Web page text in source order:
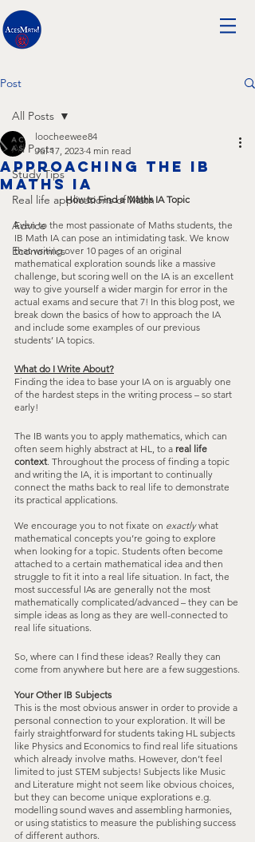
Post
All Posts
Study Tips
Real life applications of Math
Advice
Economics
All Posts
Approaching the IB
Maths IA
loocheewee84
Jul 17, 2023 4 min read
How to Find a Maths IA Topic
Even to the most passionate of Maths students, the
IB Math IA can pose an intimidating task. We know
that writing over 10 pages of an original
mathematical exploration sounds like a massive
challenge, but scoring well on the IA is an excellent
way to give yourself a wider margin for error in the
actual exams and secure that 7! In this blog post, we
break down the basics of how to approach the IA
and include some examples of our previous
students’ IA topics.
What do I Write About?
Finding the idea to base your IA on is arguably one
of the hardest steps in the writing process – so start
early!
The IB wants you to apply mathematics, which can
often seem highly abstract at HL, to a real life
context. Throughout the process of finding a topic
and writing the IA, it is important to continually
connect the maths back to real life to demonstrate
its practical applications.
We encourage you to not fixate on exactly what
mathematical concepts you’re going to explore
when looking for a topic. Students often become
attached to a certain mathematical idea and then
struggle to fit it into a real life situation. In fact, the
most successful IAs are generally not the most
mathematically complicated/advanced – they can be
simple ideas as long as they are well-connected to
real life situations.
So, where can I find these ideas? Really they can
come from anywhere but here are a few suggestions.
Your Other IB Subjects
This is the most obvious answer in order to provide a
personal connection to your exploration. It will be
fairly straightforward for students taking HL subjects
like Physics and Economics to find real life situations
which already involve maths. However, don’t feel
limited to just STEM subjects! Subjects like Music
and Literature might not seem like obvious choices,
but they can become unique explorations e.g.
modelling sound waves and assembling harmonies,
or using statistics to measure the publishing success
of different authors.